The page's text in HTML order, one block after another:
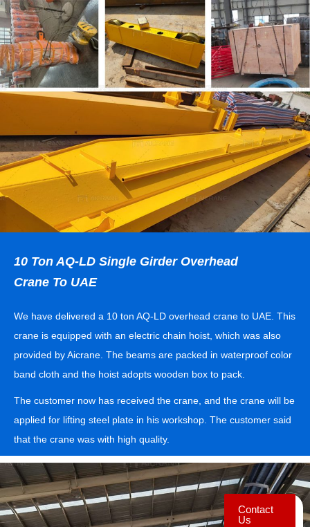
10 Ton AQ-LD Single Girder Overhead
Crane To UAE
We have delivered a 10 ton AQ-LD overhead crane to UAE. This
crane is equipped with an electric chain hoist, which was also
provided by Aicrane. The beams are packed in waterproof color
band cloth and the hoist adopts wooden box to pack.
The customer now has received the crane, and the crane will be
applied for lifting steel plate in his workshop. The customer said
that the crane was with high quality.
Contact
Us